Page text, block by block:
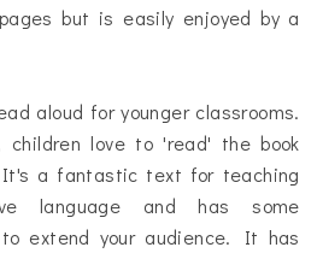
but is easily enjoyed by a
aloud for younger classrooms.
love to 'read' the book
a fantastic text for teaching
language and has some
extend your audience. It has